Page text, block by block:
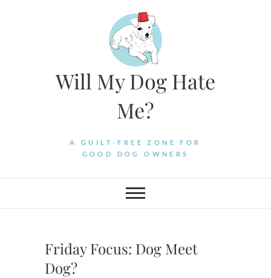
Will My Dog Hate
Me?
A GUILT-FREE ZONE FOR
GOOD DOG OWNERS
Friday Focus: Dog Meet
Dog?